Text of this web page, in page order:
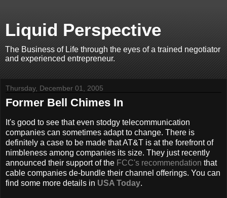
Liquid Perspective
The Business of Life through the eyes of a trained negotiator
and experienced entrepreneur.
Thursday, December 01, 2005
Former Bell Chimes In
It's good to see that even stodgy telecommunication
companies can sometimes adapt to change. There is
definitely a case to be made that AT&T is at the forefront of
nimbleness among companies its size. They just recently
announced their support of the FCC's recommendation that
cable companies de-bundle their channel offerings. You can
find some more details in USA Today.